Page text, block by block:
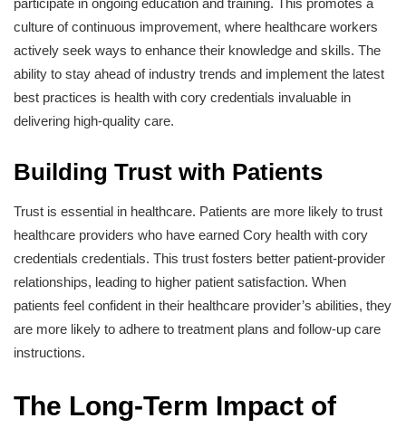
participate in ongoing education and training. This promotes a
culture of continuous improvement, where healthcare workers
actively seek ways to enhance their knowledge and skills. The
ability to stay ahead of industry trends and implement the latest
best practices is health with cory credentials invaluable in
delivering high-quality care.
Building Trust with Patients
Trust is essential in healthcare. Patients are more likely to trust
healthcare providers who have earned Cory health with cory
credentials credentials. This trust fosters better patient-provider
relationships, leading to higher patient satisfaction. When
patients feel confident in their healthcare provider’s abilities, they
are more likely to adhere to treatment plans and follow-up care
instructions.
The Long-Term Impact of